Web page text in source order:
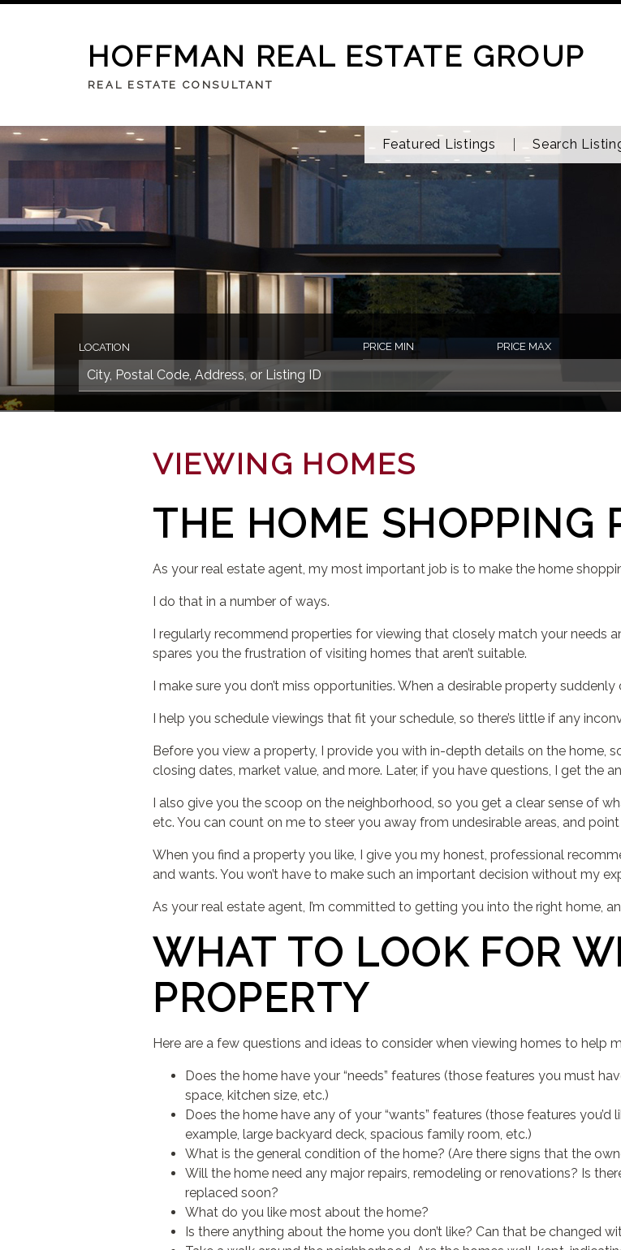
HOFFMAN REAL ESTATE GROUP
REAL ESTATE CONSULTANT
Featured Listings Search
LOCATION PRICE MIN PRICE MAX
VIEWING HOMES
THE HOME SHOPPING
As your real estate agent, my most important job is to make the home
I do that in a number of ways.
I regularly recommend properties for viewing that closely match your needs
spares you the frustration of visiting homes that aren’t suitable.
I make sure you don’t miss opportunities. When a desirable property suddenly
I help you schedule viewings that fit your schedule, so there’s little if any
Before you view a property, I provide you with in-depth details on the home,
closing dates, market value, and more. Later, if you have questions, I get the
I also give you the scoop on the neighborhood, so you get a clear sense of
etc. You can count on me to steer you away from undesirable areas, and
When you find a property you like, I give you my honest, professional
and wants. You won’t have to make such an important decision without my
As your real estate agent, I’m committed to getting you into the right home,
WHAT TO LOOK FOR
PROPERTY
Here are a few questions and ideas to consider when viewing homes to help
Does the home have your “needs” features (those features you must
space, kitchen size, etc.)
Does the home have any of your “wants” features (those features
example, large backyard deck, spacious family room, etc.)
What is the general condition of the home? (Are there signs that the
Will the home need any major repairs, remodeling or renovations? Is
replaced soon?
What do you like most about the home?
Is there anything about the home you don’t like? Can that be changed